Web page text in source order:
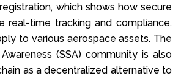
which shows how secure
real-time tracking and compliance.
to various aerospace assets. The
(SSA) community is also
as a decentralized alternative to